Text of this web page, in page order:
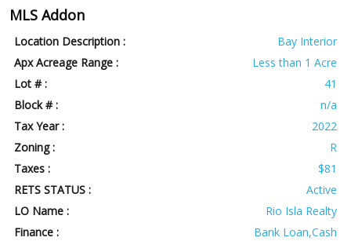
MLS Addon
Location Description :
Bay Interior
Apx Acreage Range :
Less than 1 Acre
Lot # :
41
Block # :
n/a
Tax Year :
2022
Zoning :
R
Taxes :
$81
RETS STATUS :
Active
LO Name :
Rio Isla Realty
Finance :
Bank Loan,Cash